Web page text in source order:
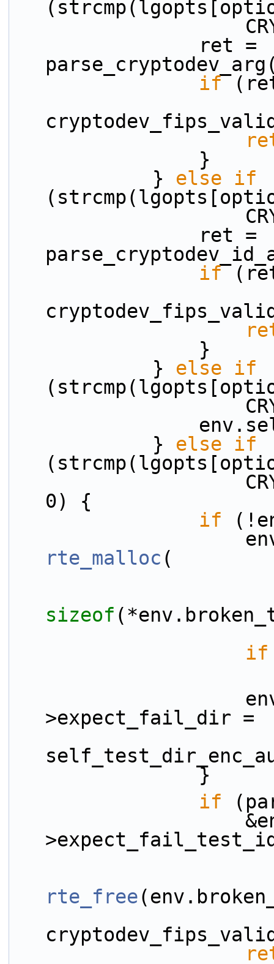
if
                }
            }
else
if
if
                }
            }
else
if
            }
else
if
0) {
if
rte_malloc (
sizeof
if
>expect_fail_dir =
                }
if
rte_free